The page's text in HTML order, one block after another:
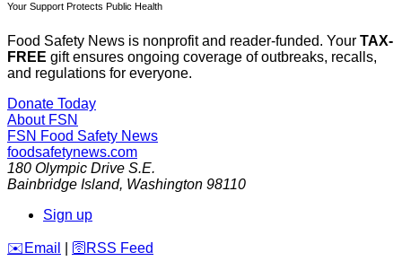
Your Support Protects Public Health
Food Safety News is nonprofit and reader-funded. Your TAX-
FREE gift ensures ongoing coverage of outbreaks, recalls,
and regulations for everyone.
Donate Today
About FSN
FSN Food Safety News
foodsafetynews.com
180 Olympic Drive S.E.
Bainbridge Island, Washington 98110
Sign up
️✉️ Email 🛜 RSS Feed